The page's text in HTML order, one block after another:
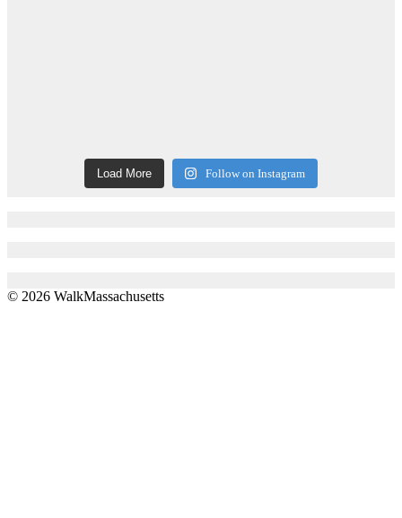
Load More Follow on Instagram
© 2026 WalkMassachusetts